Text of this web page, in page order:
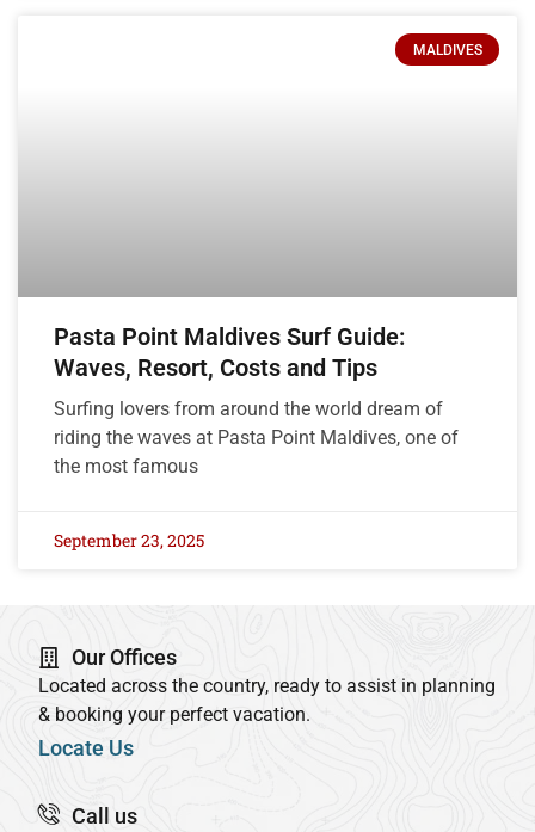
MALDIVES
Pasta Point Maldives Surf Guide:
Waves, Resort, Costs and Tips
Surfing lovers from around the world dream of
riding the waves at Pasta Point Maldives, one of
the most famous
September 23, 2025
Our Offices
Located across the country, ready to assist in planning
& booking your perfect vacation.
Locate Us
Call us